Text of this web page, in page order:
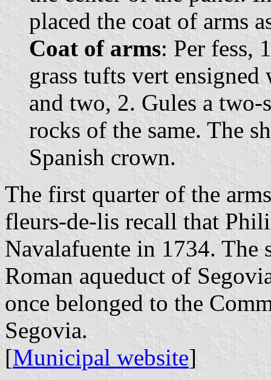
placed the coat of arms
Coat of arms: Per fess,
grass tufts vert
and two, 2. Gules a two-
rocks of the same. The
Spanish crown.
The first quarter of the
fleurs-de-lis recall that
Navalafuente in 1734. The
Roman aqueduct of
once belonged to the
Segovia.
[Municipal website]